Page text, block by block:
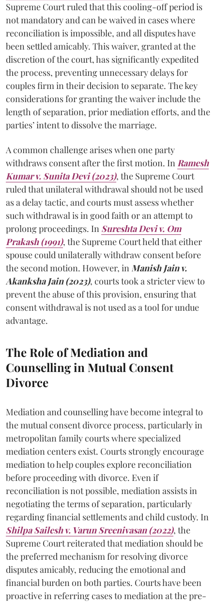
Supreme Court ruled that this cooling-off period is
not mandatory and can be waived in cases where
reconciliation is impossible, and all disputes have
been settled amicably. This waiver, granted at the
discretion of the court, has significantly expedited
the process, preventing unnecessary delays for
couples firm in their decision to separate. The key
considerations for granting the waiver include the
length of separation, prior mediation efforts, and the
parties’ intent to dissolve the marriage.
A common challenge arises when one party
withdraws consent after the first motion. In Ramesh
Kumar v. Sunita Devi (2023), the Supreme Court
ruled that unilateral withdrawal should not be used
as a delay tactic, and courts must assess whether
such withdrawal is in good faith or an attempt to
prolong proceedings. In Sureshta Devi v. Om
Prakash (1991), the Supreme Court held that either
spouse could unilaterally withdraw consent before
the second motion. However, in Manish Jain v.
Akanksha Jain (2023), courts took a stricter view to
prevent the abuse of this provision, ensuring that
consent withdrawal is not used as a tool for undue
advantage.
The Role of Mediation and
Counselling in Mutual Consent
Divorce
Mediation and counselling have become integral to
the mutual consent divorce process, particularly in
metropolitan family courts where specialized
mediation centers exist. Courts strongly encourage
mediation to help couples explore reconciliation
before proceeding with divorce. Even if
reconciliation is not possible, mediation assists in
negotiating the terms of separation, particularly
regarding financial settlements and child custody. In
Shilpa Sailesh v. Varun Sreenivasan (2022), the
Supreme Court reiterated that mediation should be
the preferred mechanism for resolving divorce
disputes amicably, reducing the emotional and
financial burden on both parties. Courts have been
proactive in referring cases to mediation at the pre-